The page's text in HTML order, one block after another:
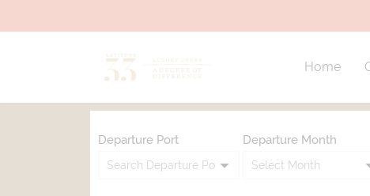
Home
Departure Port Departure Month